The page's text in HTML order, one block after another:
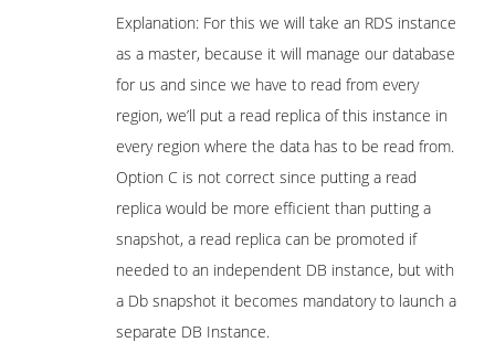
Explanation: For this we will take an RDS instance
as a master, because it will manage our database
for us and since we have to read from every
region, we’ll put a read replica of this instance in
every region where the data has to be read from.
Option C is not correct since putting a read
replica would be more efficient than putting a
snapshot, a read replica can be promoted if
needed to an independent DB instance, but with
a Db snapshot it becomes mandatory to launch a
separate DB Instance.